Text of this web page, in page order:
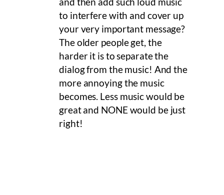
to interfere with and cover up
your very important message?
The older people get, the
harder it is to separate the
dialog from the music! And the
more annoying the music
becomes. Less music would be
great and NONE would be just
right!